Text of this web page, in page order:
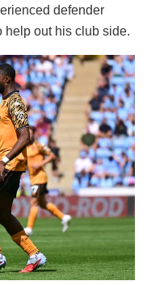
defender
help out his club side.